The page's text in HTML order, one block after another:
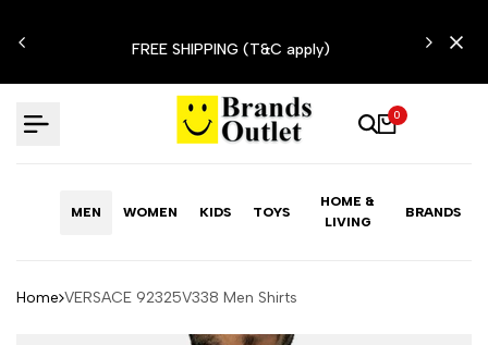
to
FREE SHIPPING (T&C apply)
0
MEN WOMEN KIDS TOYS
HOME &
LIVING
BRANDS
Home VERSACE 92325V338 Men Shirts